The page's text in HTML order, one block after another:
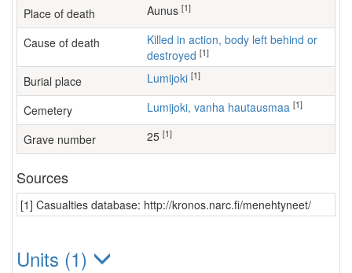
Place of death Aunus [1]
Cause of death
Killed in action, body left behind or
destroyed [1]
Burial place Lumijoki [1]
Cemetery Lumijoki, vanha hautausmaa [1]
Grave number 25 [1]
Sources
[1] Casualties database: http://kronos.narc.fi/menehtyneet/
Units (1)